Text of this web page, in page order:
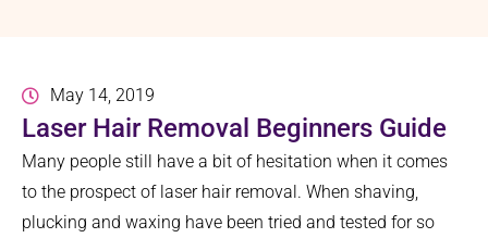
May 14, 2019
Laser Hair Removal Beginners Guide
Many people still have a bit of hesitation when it comes
to the prospect of laser hair removal. When shaving,
plucking and waxing have been tried and tested for so